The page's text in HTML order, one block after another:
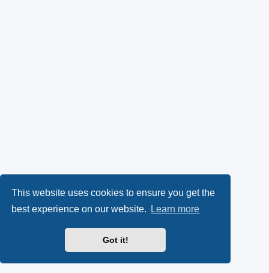
This website uses cookies to ensure you get the
best experience on our website.
Learn more
Got it!